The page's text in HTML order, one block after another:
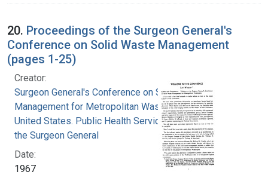
20. Proceedings of the Surgeon General's
Conference on Solid Waste Management
(pages 1-25)
Creator:
Surgeon General's Conference on Solid Waste
Management for Metropolitan Washington
United States. Public Health Service. Office of
the Surgeon General
Date:
1967